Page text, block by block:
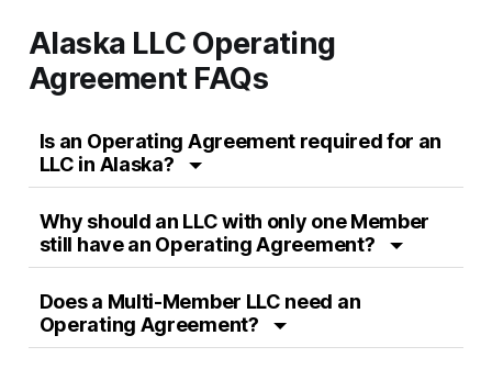
Alaska LLC Operating
Agreement FAQs
Is an Operating Agreement required for an
LLC in Alaska?
Why should an LLC with only one Member
still have an Operating Agreement?
Does a Multi-Member LLC need an
Operating Agreement?